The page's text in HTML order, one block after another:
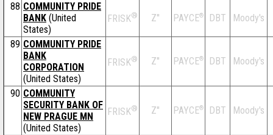
88 COMMUNITY PRIDE
BANK (United
States)
FRISK® Z'' PAYCE® DBT Moody's
89 COMMUNITY PRIDE
BANK
CORPORATION
(United States)
FRISK® Z'' PAYCE® DBT Moody's
90 COMMUNITY
SECURITY BANK OF
NEW PRAGUE MN
(United States)
FRISK® Z'' PAYCE® DBT Moody's